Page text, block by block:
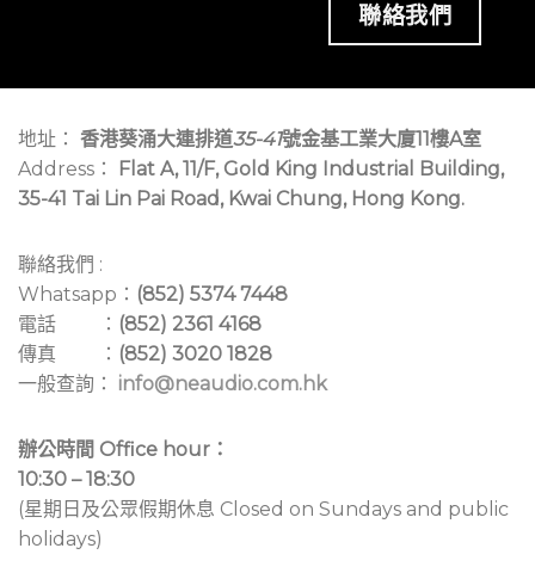
聯絡我們
地址： 香港葵涌大連排道35-41號金基工業大廈11樓A室
Address：
Flat A, 11/F, Gold King Industrial Building,
35-41 Tai Lin Pai Road, Kwai Chung, Hong Kong.
聯絡我們 :
Whatsapp： (852) 5374 7448
電話 ： (852) 2361 4168
傳真 ： (852) 3020 1828
一般查詢： info@neaudio.com.hk
辦公時間 Office hour：
10:30 – 18:30
(星期日及公眾假期休息 Closed on Sundays and public
holidays)